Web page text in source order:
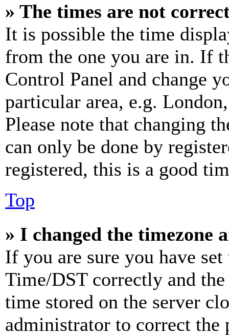
» The times are not
It is possible the time
from the one you are in. If
Control Panel and change
particular area, e.g.
Please note that changing
can only be done by
registered, this is a good
Top
» I changed the timezone
If you are sure you have
Time/DST correctly and
time stored on the server
administrator to correct the